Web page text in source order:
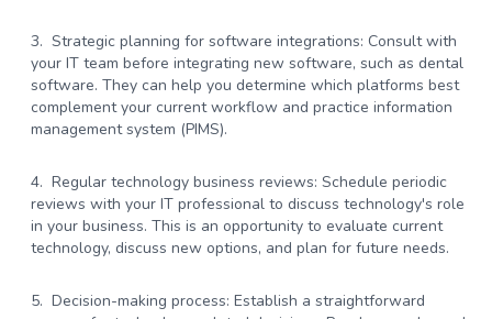
Strategic planning for software integrations: Consult with
your IT team before integrating new software, such as dental
software. They can help you determine which platforms best
complement your current workflow and practice information
management system (PIMS).
Regular technology business reviews: Schedule periodic
reviews with your IT professional to discuss technology's role
in your business. This is an opportunity to evaluate current
technology, discuss new options, and plan for future needs.
Decision-making process: Establish a straightforward